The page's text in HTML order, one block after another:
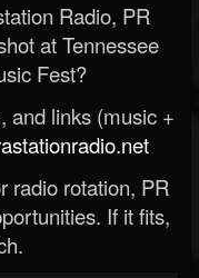
Radio, PR
at Tennessee
Fest?
and links (music +
radio rotation, PR
If it fits,